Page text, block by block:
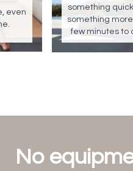
even
something
something
few minutes to
No